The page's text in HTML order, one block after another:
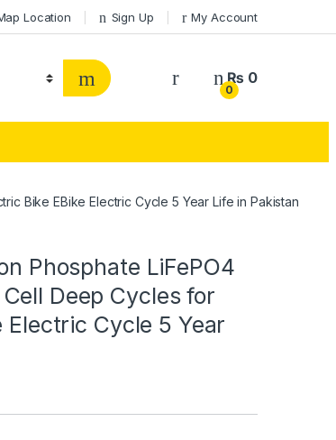
Location Sign Up My Account
0
₨ 0
Bike EBike Electric Cycle 5 Year Life in Pakistan
Phosphate LiFePO4
Deep Cycles for
Electric Cycle 5 Year